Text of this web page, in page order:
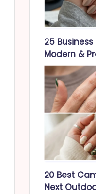
25
Modern &
20 Best
Next